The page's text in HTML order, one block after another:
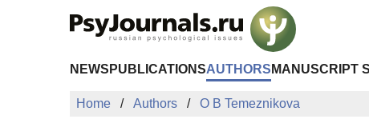
NEWS PUBLICATIONSAUTHORS MANUSCRIPT
Home Authors O B Temeznikova